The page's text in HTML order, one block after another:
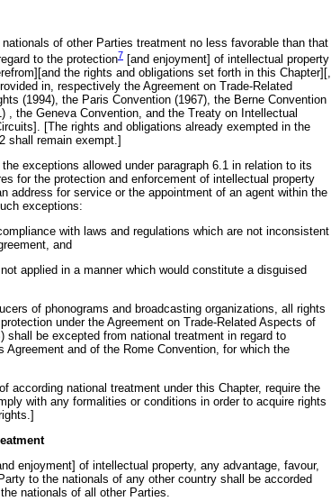
of other Parties treatment no less favorable than that
to the protection7 [and enjoyment] of intellectual property
the rights and obligations set forth in this Chapter][,
in, respectively the Agreement on Trade-Related
(1994), the Paris Convention (1967), the Berne Convention
, the Geneva Convention, and the Treaty on Intellectual
[The rights and obligations already exempted in the
shall remain exempt.]
exceptions allowed under paragraph 6.1 in relation to its
for the protection and enforcement of intellectual property
address for service or the appointment of an agent within the
exceptions:
with laws and regulations which are not inconsistent
and
applied in a manner which would constitute a disguised
of phonograms and broadcasting organizations, all rights
under the Agreement on Trade-Related Aspects of
shall be excepted from national treatment in regard to
and of the Rome Convention, for which the
according national treatment under this Chapter, require the
with any formalities or conditions in order to acquire rights
enjoyment] of intellectual property, any advantage, favour,
to the nationals of any other country shall be accorded
nationals of all other Parties.